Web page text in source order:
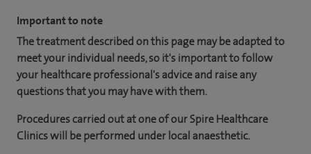
Important to note
The treatment described on this page may be adapted to
meet your individual needs, so it's important to follow
your healthcare professional's advice and raise any
questions that you may have with them.
Procedures carried out at one of our Spire Healthcare
Clinics will be performed under local anaesthetic.